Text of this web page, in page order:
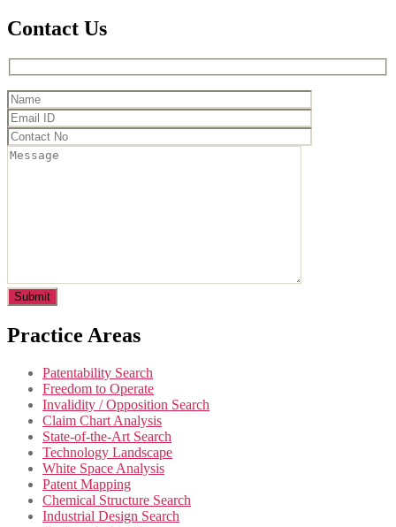
Contact Us
Practice Areas
Patentability Search
Freedom to Operate
Invalidity / Opposition Search
Claim Chart Analysis
State-of-the-Art Search
Technology Landscape
White Space Analysis
Patent Mapping
Chemical Structure Search
Industrial Design Search